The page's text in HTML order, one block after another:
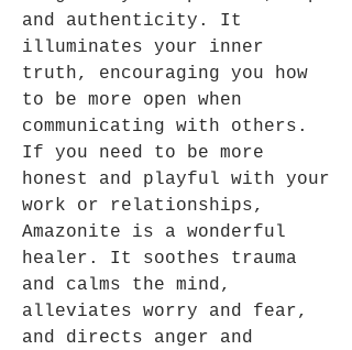
and authenticity. It
illuminates your inner
truth, encouraging you how
to be more open when
communicating with others.
If you need to be more
honest and playful with your
work or relationships,
Amazonite is a wonderful
healer. It soothes trauma
and calms the mind,
alleviates worry and fear,
and directs anger and